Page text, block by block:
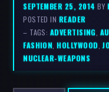
SEPTEMBER 25, 2014 BY
POSTED IN READER
– TAGS: ADVERTISING,
FASHION,HOLLYWOOD,
NUCLEAR-WEAPONS